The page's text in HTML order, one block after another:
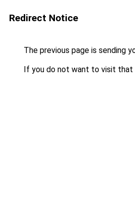
Redirect Notice
The previous page is sending
If you do not want to visit that